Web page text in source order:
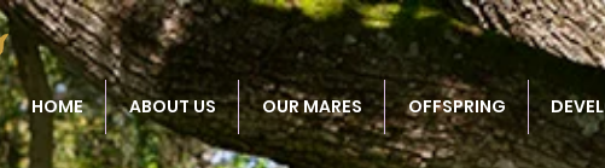
HOME ABOUT US OUR MARES OFFSPRING